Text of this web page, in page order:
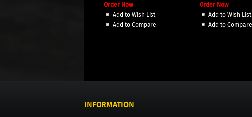
Order Now
Add to Wish List
Add to Compare
Order Now
Add to Wish List
Add to Compare
INFORMATION